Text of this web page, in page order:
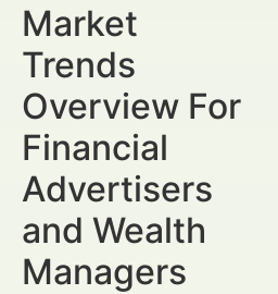
Market
Trends
Overview For
Financial
Advertisers
and Wealth
Managers